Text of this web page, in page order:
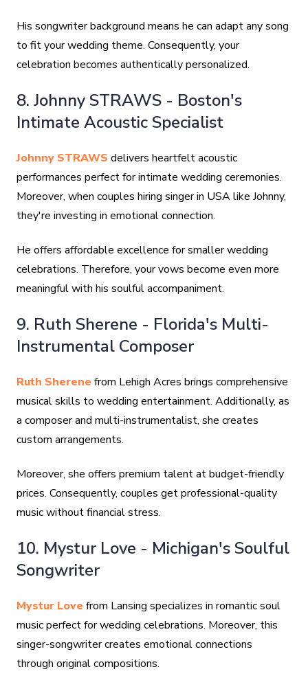
His songwriter background means he can adapt any song
to fit your wedding theme. Consequently, your
celebration becomes authentically personalized.
8. Johnny STRAWS - Boston's
Intimate Acoustic Specialist
Johnny STRAWS delivers heartfelt acoustic
performances perfect for intimate wedding ceremonies.
Moreover, when couples hiring singer in USA like Johnny,
they're investing in emotional connection.
He offers affordable excellence for smaller wedding
celebrations. Therefore, your vows become even more
meaningful with his soulful accompaniment.
9. Ruth Sherene - Florida's Multi-
Instrumental Composer
Ruth Sherene from Lehigh Acres brings comprehensive
musical skills to wedding entertainment. Additionally, as
a composer and multi-instrumentalist, she creates
custom arrangements.
Moreover, she offers premium talent at budget-friendly
prices. Consequently, couples get professional-quality
music without financial stress.
10. Mystur Love - Michigan's Soulful
Songwriter
Mystur Love from Lansing specializes in romantic soul
music perfect for wedding celebrations. Moreover, this
singer-songwriter creates emotional connections
through original compositions.